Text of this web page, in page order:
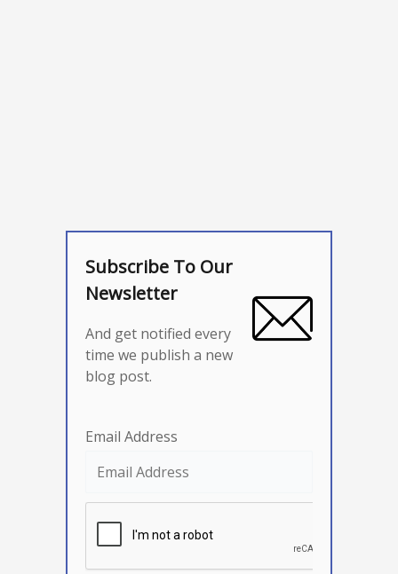
Subscribe To Our
Newsletter
And get notified every
time we publish a new
blog post.
Email Address